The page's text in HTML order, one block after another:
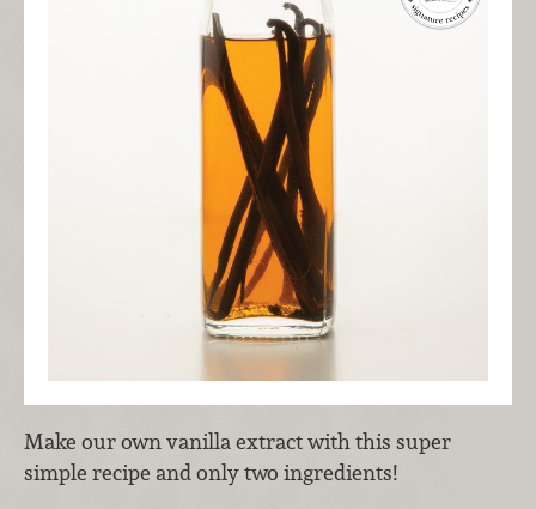
Make our own vanilla extract with this super
simple recipe and only two ingredients!